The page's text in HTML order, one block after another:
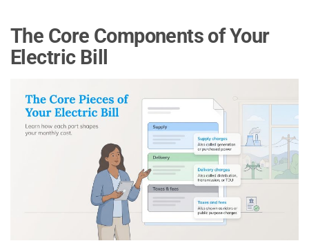
The Core Components of Your
Electric Bill